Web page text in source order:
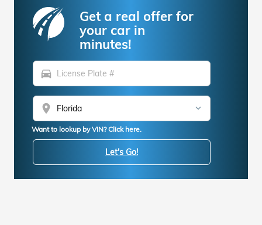
Get a real offer for
your car in
minutes!
directions_car
location_on
Want to lookup by VIN? Click here.
Let's Go!